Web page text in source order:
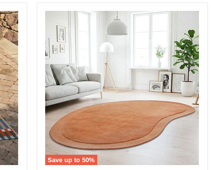
Save up to50%